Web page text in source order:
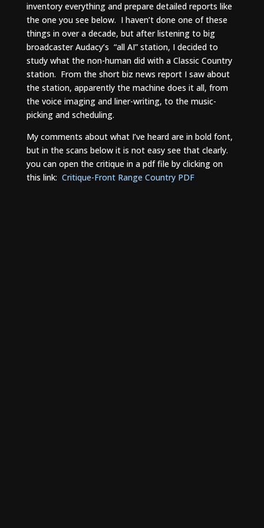
inventory everything and prepare detailed reports like
the one you see below. I haven’t done one of these
things in over a decade, but after listening to big
broadcaster Audacy’s “all AI” station, I decided to
study what the non-human did with a Classic Country
station. From the short biz news report I saw about
the station, apparently the machine does it all, from
the voice imaging and liner-writing, to the music-
picking and scheduling.
My comments about what I’ve heard are in bold font,
but in the scans below it is not easy see that clearly.
you can open the critique in a pdf file by clicking on
this link: Critique-Front Range Country PDF